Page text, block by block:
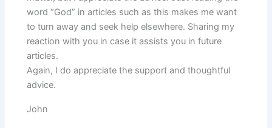
word “God” in articles such as this makes me want
to turn away and seek help elsewhere. Sharing my
reaction with you in case it assists you in future
articles.
Again, I do appreciate the support and thoughtful
advice.
John